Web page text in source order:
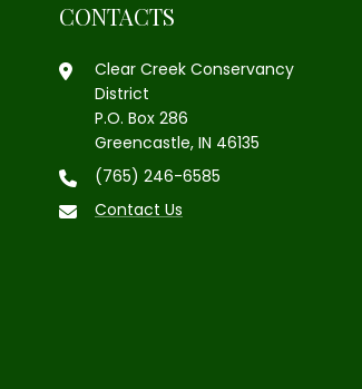
CONTACTS
Clear Creek Conservancy
District
P.O. Box 286
Greencastle, IN 46135
(765) 246-6585
Contact Us